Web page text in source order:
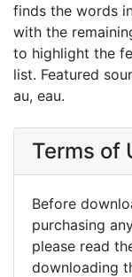
finds the words
with the
to highlight the
list. Featured
au, eau.
Terms of
Before
purchasing
please read
downloading